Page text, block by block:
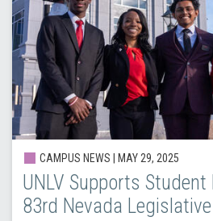
CAMPUS NEWS | MAY 29, 2025
UNLV Supports
83rd Nevada